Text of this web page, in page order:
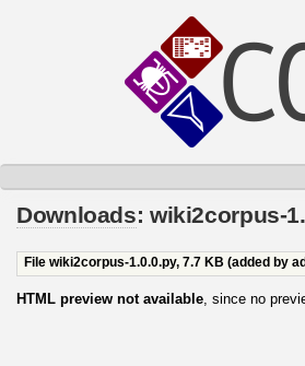
Downloads: wiki2corpus-
File wiki2corpus-1.0.0.py, 7.7 KB (added by
HTML preview not available , since no